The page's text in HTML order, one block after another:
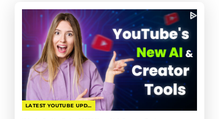
LATEST YOUTUBE UPDATES